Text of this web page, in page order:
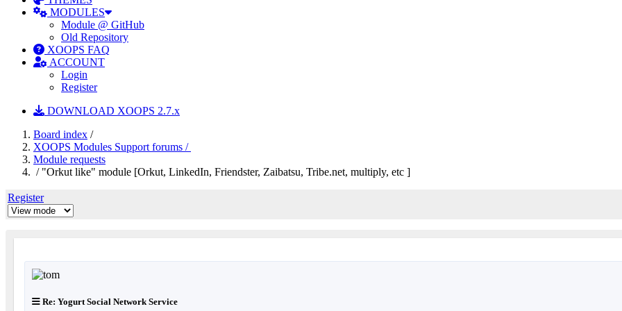
MODULES
Module @ GitHub
Old Repository
XOOPS FAQ
ACCOUNT
Login
Register
DOWNLOAD XOOPS 2.7.x
Board index /
XOOPS Modules Support forums /
Module requests
/ "Orkut like" module [Orkut, LinkedIn, Friendster, Zaibatsu, Tribe.net, multiply, etc ]
Register
Re: Yogurt Social Network Service